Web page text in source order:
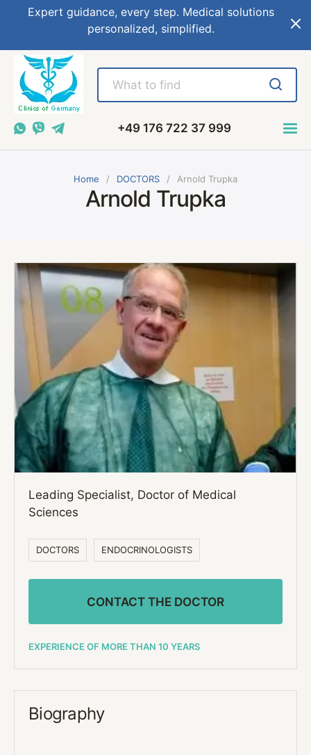
Expert guidance, every step. Medical solutions
personalized, simplified.
+49 176 722 37 999
Home DOCTORS Arnold Trupka
Arnold Trupka
Leading Specialist, Doctor of Medical
Sciences
DOCTORS ENDOCRINOLOGISTS
CONTACT THE DOCTOR
EXPERIENCE OF MORE THAN 10 YEARS
Biography